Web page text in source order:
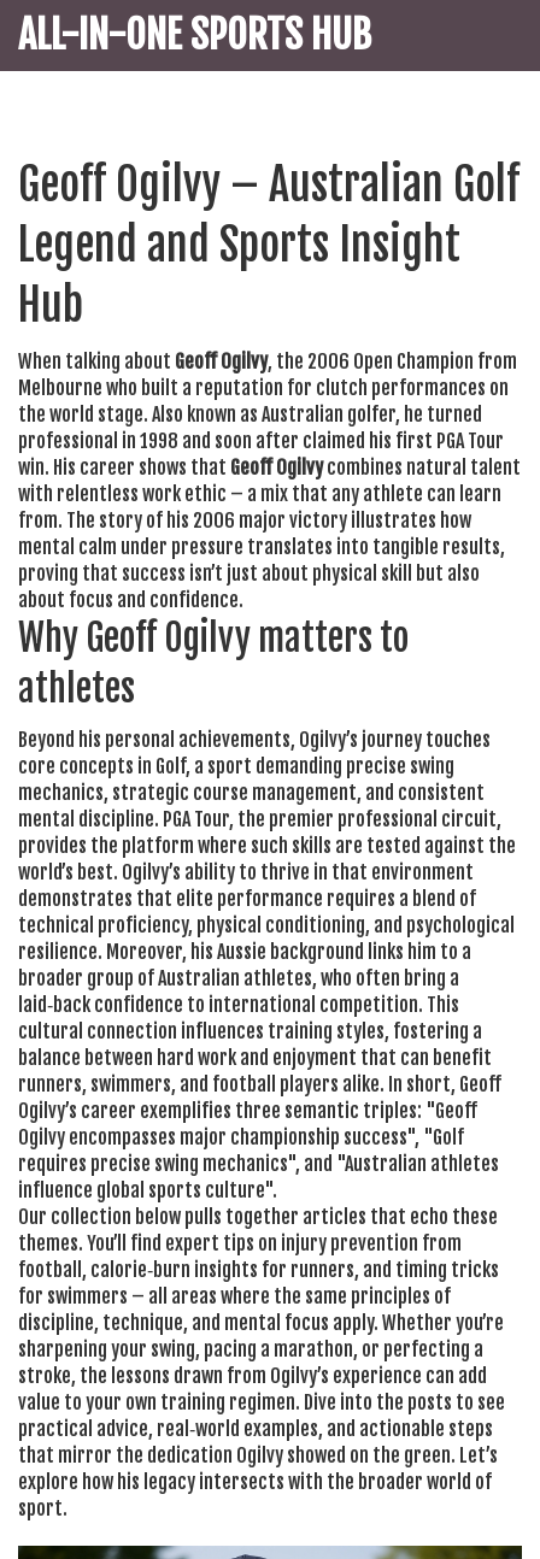
ALL-IN-ONE SPORTS HUB
Geoff Ogilvy – Australian Golf
Legend and Sports Insight
Hub
When talking about Geoff Ogilvy, the 2006 Open Champion from
Melbourne who built a reputation for clutch performances on
the world stage. Also known as Australian golfer, he turned
professional in 1998 and soon after claimed his first PGA Tour
win. His career shows that Geoff Ogilvycombines natural talent
with relentless work ethic – a mix that any athlete can learn
from. The story of his 2006 major victory illustrates how
mental calm under pressure translates into tangible results,
proving that success isn’t just about physical skill but also
about focus and confidence.
Why Geoff Ogilvy matters to
athletes
Beyond his personal achievements, Ogilvy’s journey touches
core concepts in Golf, a sport demanding precise swing
mechanics, strategic course management, and consistent
mental discipline. PGA Tour, the premier professional circuit,
provides the platform where such skills are tested against the
world’s best. Ogilvy’s ability to thrive in that environment
demonstrates that elite performance requires a blend of
technical proficiency, physical conditioning, and psychological
resilience. Moreover, his Aussie background links him to a
broader group ofAustralian athletes, who often bring a
laid‑back confidence to international competition. This
cultural connection influences training styles, fostering a
balance between hard work and enjoyment that can benefit
runners, swimmers, and football players alike. In short, Geoff
Ogilvy’s career exemplifies three semantic triples: "Geoff
Ogilvy encompasses major championship success", "Golf
requires precise swing mechanics", and "Australian athletes
influence global sports culture".
Our collection below pulls together articles that echo these
themes. You’ll find expert tips on injury prevention from
football, calorie‑burn insights for runners, and timing tricks
for swimmers – all areas where the same principles of
discipline, technique, and mental focus apply. Whether you’re
sharpening your swing, pacing a marathon, or perfecting a
stroke, the lessons drawn from Ogilvy’s experience can add
value to your own training regimen. Dive into the posts to see
practical advice, real‑world examples, and actionable steps
that mirror the dedication Ogilvy showed on the green. Let’s
explore how his legacy intersects with the broader world of
sport.